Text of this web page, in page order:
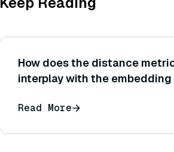
How does the distance
interplay with the
results?
Read More